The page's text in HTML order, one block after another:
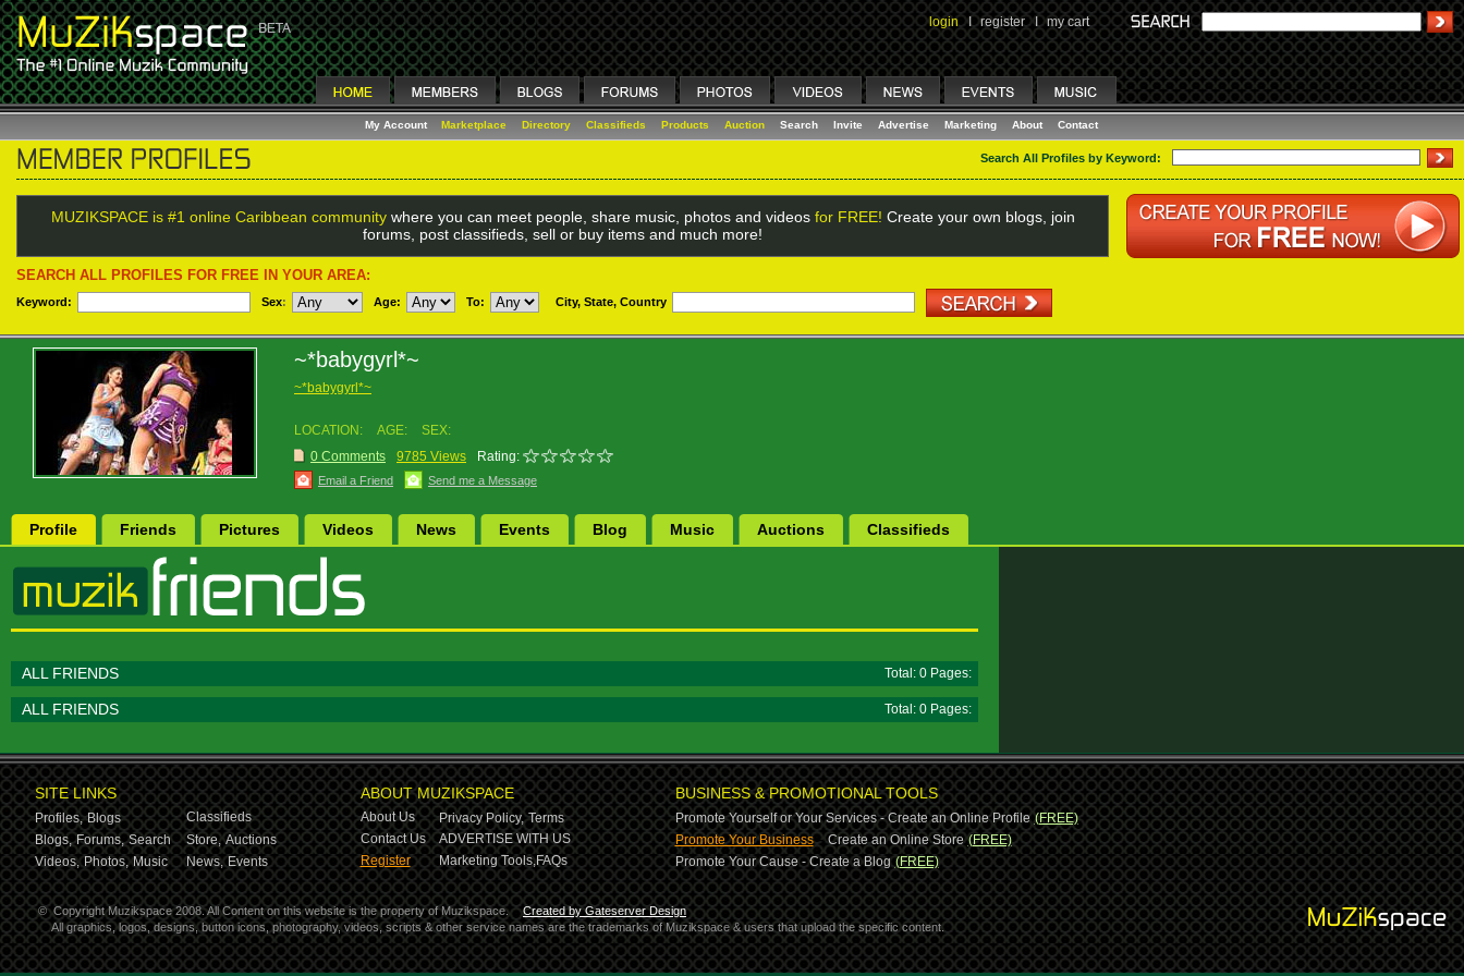
login I register I my cart
My Account Marketplace Directory Classifieds Products Auction Search Invite Advertise Marketing About Contact
Search All Profiles by Keyword:
MUZIKSPACE is #1 online Caribbean communitywhere you can meet people, share music, photos and videos for FREE! Create your own blogs, join
forums, post classifieds, sell or buy items and much more!
SEARCH ALL PROFILES FOR FREE IN YOUR AREA:
Keyword: Sex: Age: To: City, State, Country
~*babygyrl*~
~*babygyrl*~
LOCATION: AGE:
SEX:
0 Comments
9785 Views Rating:
Email a Friend Send me a Message
Profile Friends Pictures Videos News Events Blog Music Auctions Classifieds
ALL FRIENDS Total: 0 Pages:
ALL FRIENDS Total: 0 Pages:
SITE LINKS
Profiles, Blogs
Classifieds
Blogs, Forums, Search Store, Auctions
Videos, Photos, Music News, Events
ABOUT MUZIKSPACE
About Us Privacy Policy, Terms
Contact Us
ADVERTISE WITH US
Register
Marketing Tools,FAQs
BUSINESS & PROMOTIONAL TOOLS
Promote Yourself or Your Services - Create an Online Profile (FREE)
Promote Your Business-Create an Online Store (FREE)
Promote Your Cause - Create a Blog (FREE)
© Copyright Muzikspace 2008. All Content on this website is the property of Muzikspace.
Created by Gateserver Design
All graphics, logos, designs, button icons, photography, videos, scripts & other service names are the trademarks of Muzikspace & users that upload the specific content.